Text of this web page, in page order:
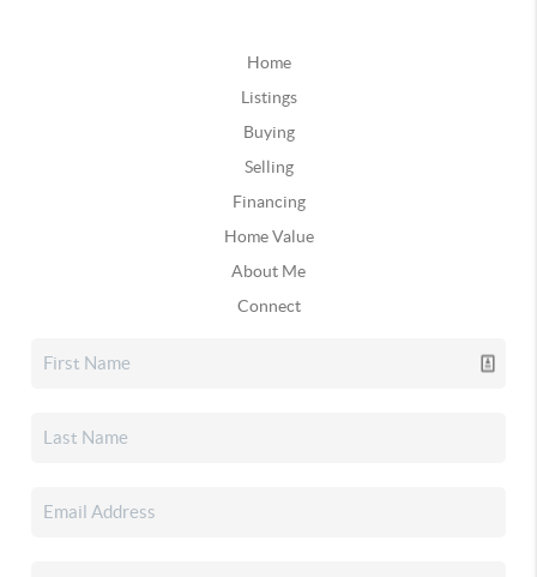
Home
Listings
Buying
Selling
Financing
Home Value
About Me
Connect